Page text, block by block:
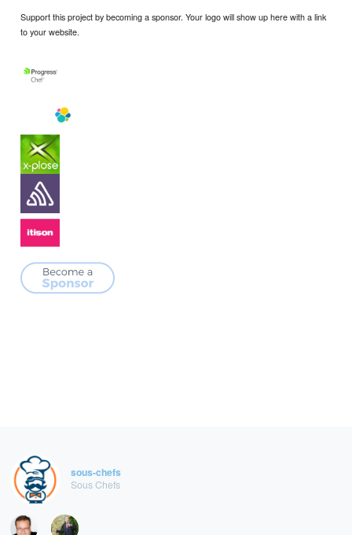
Support this project by becoming a sponsor. Your logo will show up here with a link
to your website.
sous-chefs
Sous Chefs